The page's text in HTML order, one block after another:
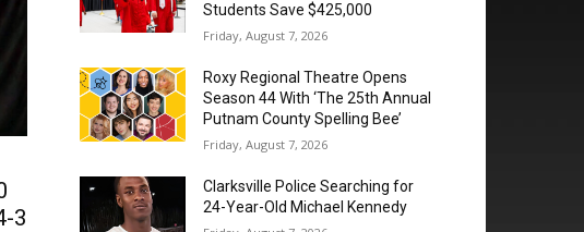
3
Students Save $425,000
Friday, August 7, 2026
Roxy Regional Theatre Opens
Season 44 With ‘The 25th Annual
Putnam County Spelling Bee’
Friday, August 7, 2026
Clarksville Police Searching for
24-Year-Old Michael Kennedy